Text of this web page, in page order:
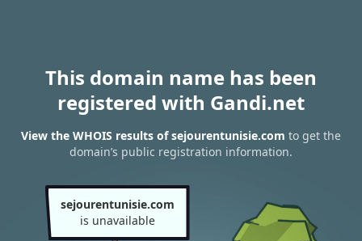
This domain name has been
registered with Gandi.net
View the WHOIS results of sejourentunisie.com to get the
domain’s public registration information.
sejourentunisie.com
is unavailable